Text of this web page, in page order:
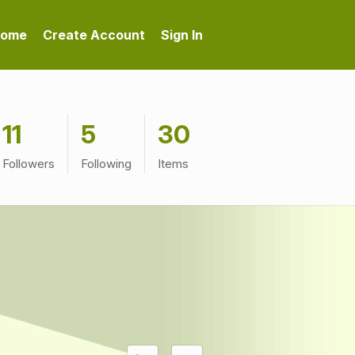
Create Account Sign In
11
Followers
5
Following
30
Items